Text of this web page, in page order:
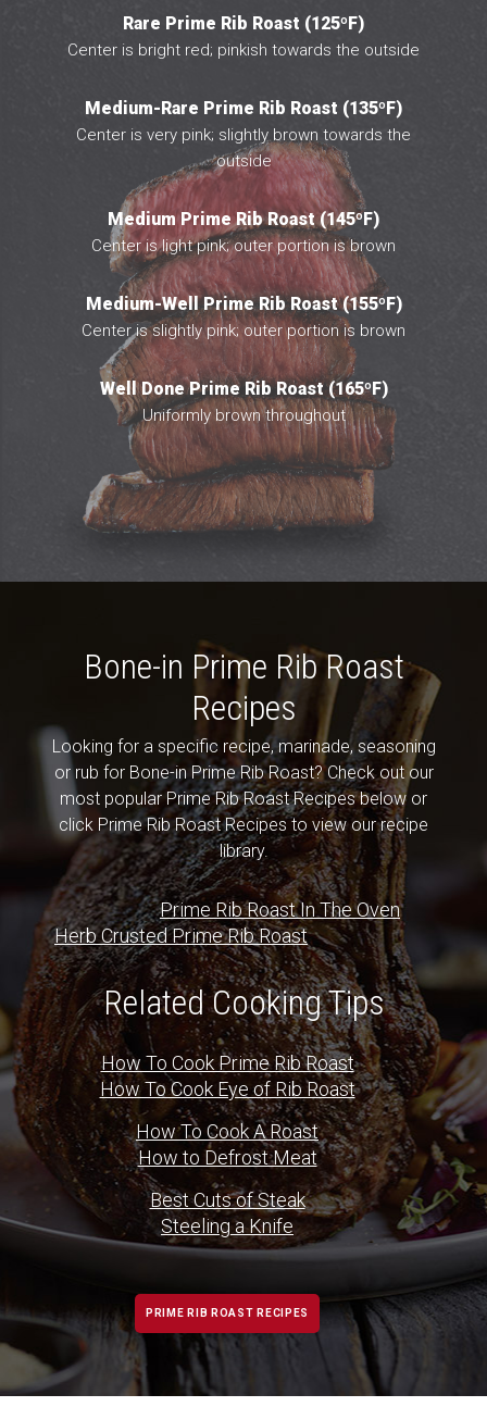
Rare Prime Rib Roast (125ºF)
Center is bright red; pinkish towards the outside
Medium-Rare Prime Rib Roast (135ºF)
Center is very pink; slightly brown towards the
outside
Medium Prime Rib Roast (145ºF)
Center is light pink; outer portion is brown
Medium-Well Prime Rib Roast (155ºF)
Center is slightly pink; outer portion is brown
Well Done Prime Rib Roast (165ºF)
Uniformly brown throughout
Bone-in Prime Rib Roast
Recipes
Looking for a specific recipe, marinade, seasoning
or rub for Bone-in Prime Rib Roast? Check out our
most popular Prime Rib Roast Recipes below or
click Prime Rib Roast Recipes to view our recipe
library.
Prime Rib Roast In The Oven
Herb Crusted Prime Rib Roast
Related Cooking Tips
How To Cook Prime Rib Roast
How To Cook Eye of Rib Roast
How To Cook A Roast
How to Defrost Meat
Best Cuts of Steak
Steeling a Knife
PRIME RIB ROAST RECIPES